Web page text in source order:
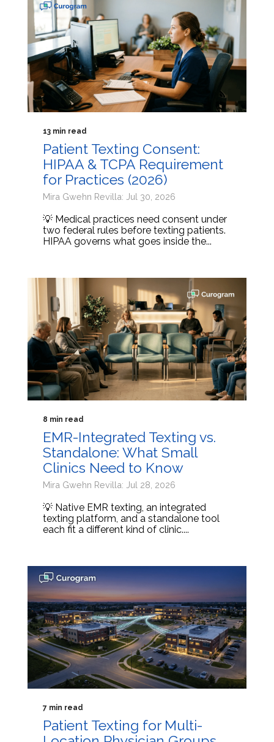
13 min read
Patient Texting Consent:
HIPAA & TCPA Requirement
for Practices (2026)
Mira Gwehn Revilla: Jul 30, 2026
💡 Medical practices need consent under
two federal rules before texting patients.
HIPAA governs what goes inside the...
8 min read
EMR-Integrated Texting vs.
Standalone: What Small
Clinics Need to Know
Mira Gwehn Revilla: Jul 28, 2026
💡 Native EMR texting, an integrated
texting platform, and a standalone tool
each fit a different kind of clinic....
7 min read
Patient Texting for Multi-